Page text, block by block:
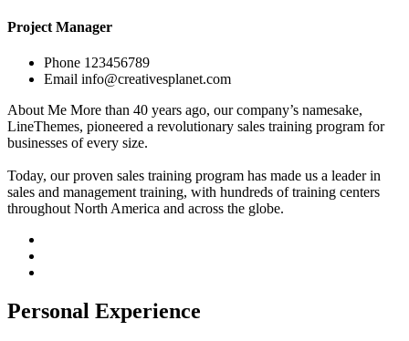
Project Manager
Phone 123456789
Email info@creativesplanet.com
About Me More than 40 years ago, our company’s namesake,
LineThemes, pioneered a revolutionary sales training program for
businesses of every size.
Today, our proven sales training program has made us a leader in
sales and management training, with hundreds of training centers
throughout North America and across the globe.
Personal Experience